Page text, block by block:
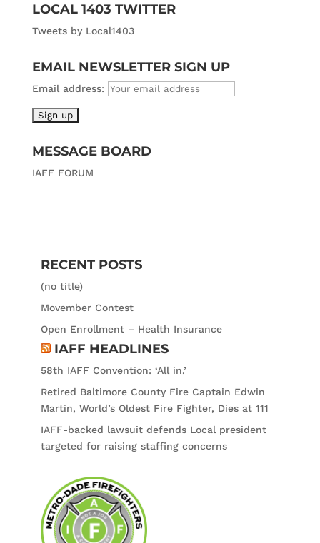
LOCAL 1403 TWITTER
Tweets by Local1403
EMAIL NEWSLETTER SIGN UP
Email address:
MESSAGE BOARD
IAFF FORUM
RECENT POSTS
(no title)
Movember Contest
Open Enrollment – Health Insurance
IAFF HEADLINES
58th IAFF Convention: ‘All in.’
Retired Baltimore County Fire Captain Edwin
Martin, World’s Oldest Fire Fighter, Dies at 111
IAFF-backed lawsuit defends Local president
targeted for raising staffing concerns